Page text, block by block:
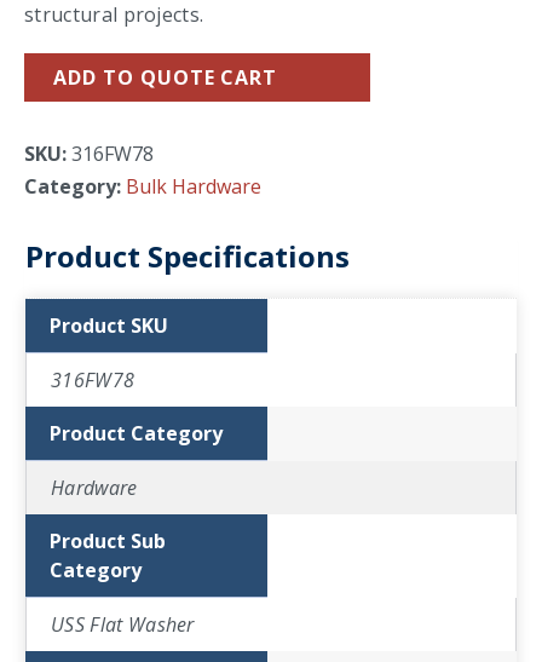
structural projects.
ADD TO QUOTE CART
SKU:316FW78
Category: Bulk Hardware
Product Specifications
Product SKU
316FW78
Product Category
Hardware
Product Sub
Category
USS Flat Washer